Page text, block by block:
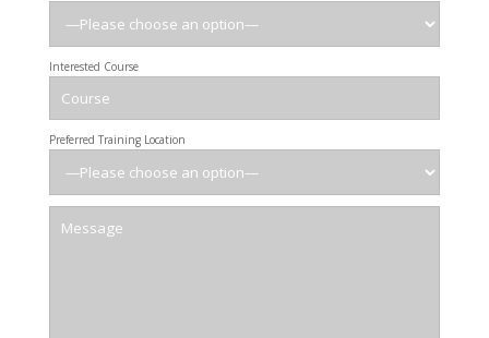
Interested Course
Preferred Training Location